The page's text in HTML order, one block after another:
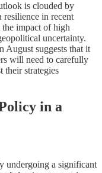
is clouded by
resilience in recent
the impact of high
uncertainty.
August suggests that it
will need to carefully
their strategies
in a
undergoing a significant